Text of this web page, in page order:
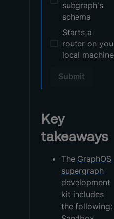
subgraph's
schema
Starts a
router on
local machine
Submit
Key
takeaways
The GraphOS
supergraph
development
kit includes
the following: